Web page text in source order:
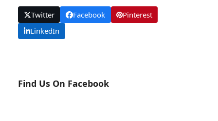
Twitter Facebook
Pinterest
LinkedIn
Find Us On Facebook